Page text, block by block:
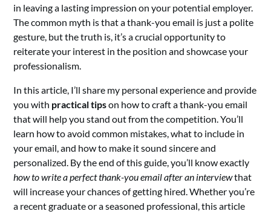
in leaving a lasting impression on your potential employer.
The common myth is that a thank-you email is just a polite
gesture, but the truth is, it’s a crucial opportunity to
reiterate your interest in the position and showcase your
professionalism.
In this article, I’ll share my personal experience and provide
you with practical tipson how to craft a thank-you email
that will help you stand out from the competition. You’ll
learn how to avoid common mistakes, what to include in
your email, and how to make it sound sincere and
personalized. By the end of this guide, you’ll know exactly
how to write a perfect thank-you email after an interviewthat
will increase your chances of getting hired. Whether you’re
a recent graduate or a seasoned professional, this article